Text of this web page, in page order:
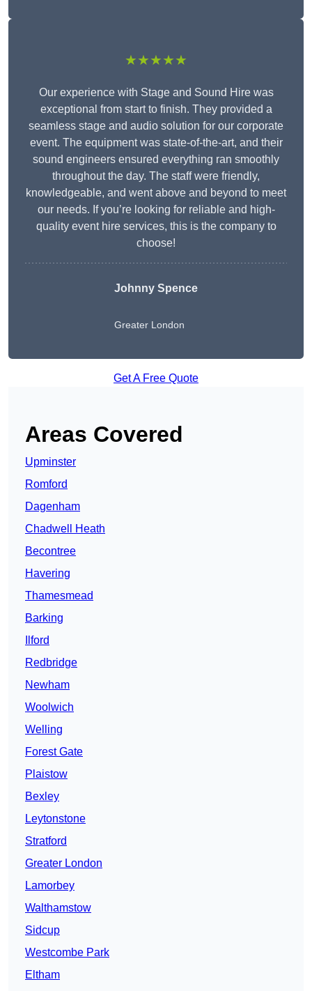
★★★★★
Our experience with Stage and Sound Hire was
exceptional from start to finish. They provided a
seamless stage and audio solution for our corporate
event. The equipment was state-of-the-art, and their
sound engineers ensured everything ran smoothly
throughout the day. The staff were friendly,
knowledgeable, and went above and beyond to meet
our needs. If you’re looking for reliable and high-
quality event hire services, this is the company to
choose!
Johnny Spence
Greater London
Get A Free Quote
Areas Covered
Upminster
Romford
Dagenham
Chadwell Heath
Becontree
Havering
Thamesmead
Barking
Ilford
Redbridge
Newham
Woolwich
Welling
Forest Gate
Plaistow
Bexley
Leytonstone
Stratford
Greater London
Lamorbey
Walthamstow
Sidcup
Westcombe Park
Eltham